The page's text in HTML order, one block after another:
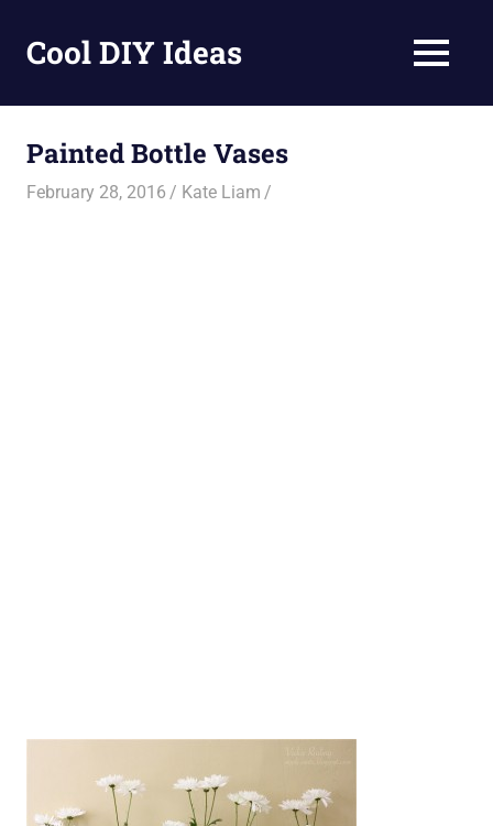
contentCool DIY Ideas
awesome
ideas
and
MENU
Painted Bottle Vases
February 28, 2016 Kate Liam